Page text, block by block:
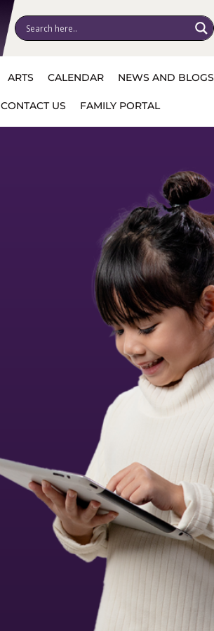
ARTS CALENDAR NEWS AND BLOGS
CONTACT US FAMILY PORTAL